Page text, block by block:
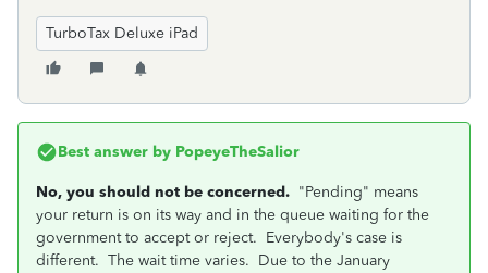
TurboTax Deluxe iPad
Best answer by PopeyeTheSalior
No, you should not be concerned. "Pending" means
your return is on its way and in the queue waiting for the
government to accept or reject. Everybody's case is
different. The wait time varies. Due to the January